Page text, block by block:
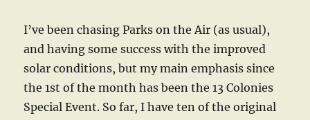
I’ve been chasing Parks on the Air (as usual),
and having some success with the improved
solar conditions, but my main emphasis since
the 1st of the month has been the 13 Colonies
Special Event. So far, I have ten of the original